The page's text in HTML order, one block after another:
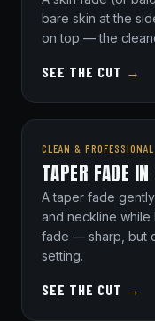
bare skin at the
on top — the
SEE THE CUT →
CLEAN & PROFESSIONAL
TAPER FADE
A taper fade
and neckline while
fade — sharp, but
setting.
SEE THE CUT →